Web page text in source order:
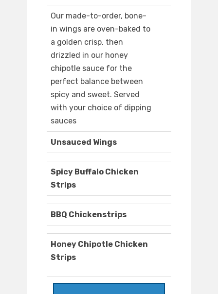
Our made-to-order, bone-
in wings are oven-baked to
a golden crisp, then
drizzled in our honey
chipotle sauce for the
perfect balance between
spicy and sweet. Served
with your choice of dipping
sauces
Unsauced Wings
Spicy Buffalo Chicken
Strips
BBQ Chickenstrips
Honey Chipotle Chicken
Strips